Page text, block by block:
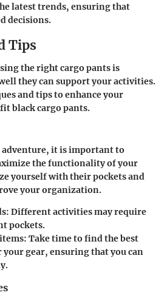
latest trends, ensuring that
decisions.
Tips
the right cargo pants is
they can support your activities.
and tips to enhance your
black cargo pants.
adventure, it is important to
the functionality of your
yourself with their pockets and
your organization.
: Different activities may require
pockets.
: Take time to find the best
gear, ensuring that you can